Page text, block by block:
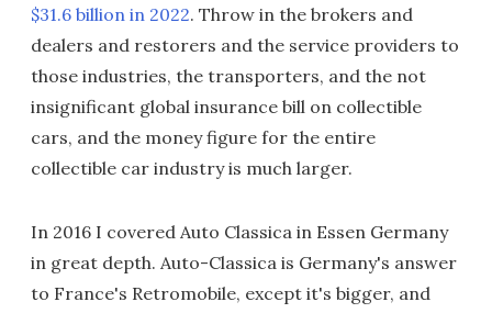
$31.6 billion in 2022. Throw in the brokers and
dealers and restorers and the service providers to
those industries, the transporters, and the not
insignificant global insurance bill on collectible
cars, and the money figure for the entire
collectible car industry is much larger.
In 2016 I covered Auto Classica in Essen Germany
in great depth. Auto-Classica is Germany's answer
to France's Retromobile, except it's bigger, and